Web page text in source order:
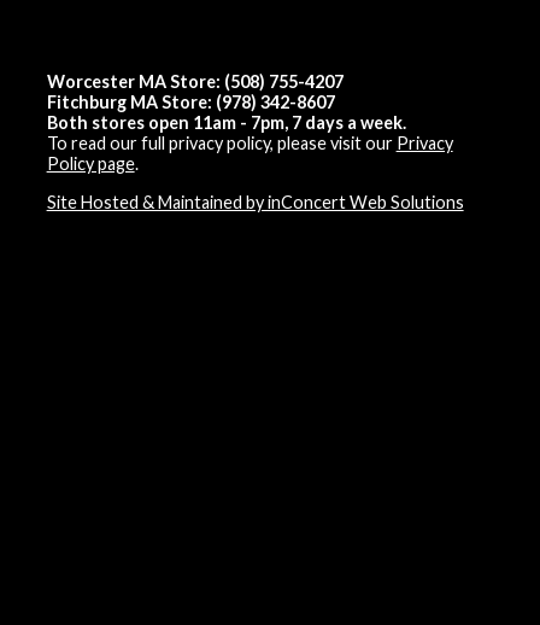
Worcester MA Store: (508) 755-4207
Fitchburg MA Store: (978) 342-8607
Both stores open 11am - 7pm, 7 days a week.
To read our full privacy policy, please visit our Privacy
Policy page.
Site Hosted & Maintained by inConcert Web Solutions